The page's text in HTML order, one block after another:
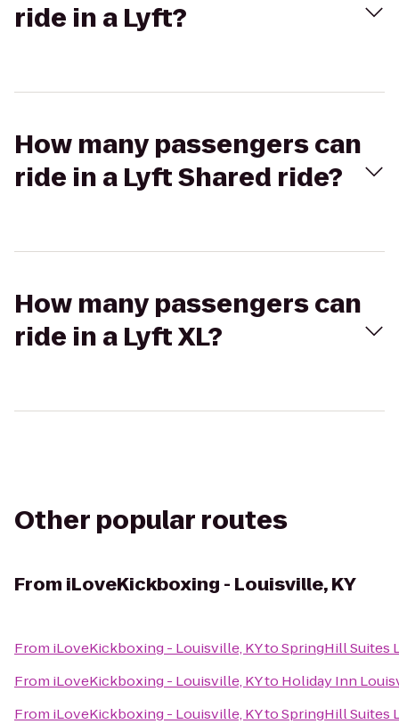
ride in a Lyft?
How many passengers can
ride in a Lyft Shared ride?
How many passengers can
ride in a Lyft XL?
Other popular routes
From iLoveKickboxing - Louisville, KY
From iLoveKickboxing - Louisville, KYtoSpringHill Suites
From iLoveKickboxing - Louisville, KYto Holiday Inn
From iLoveKickboxing - Louisville, KYtoSpringHill Suites